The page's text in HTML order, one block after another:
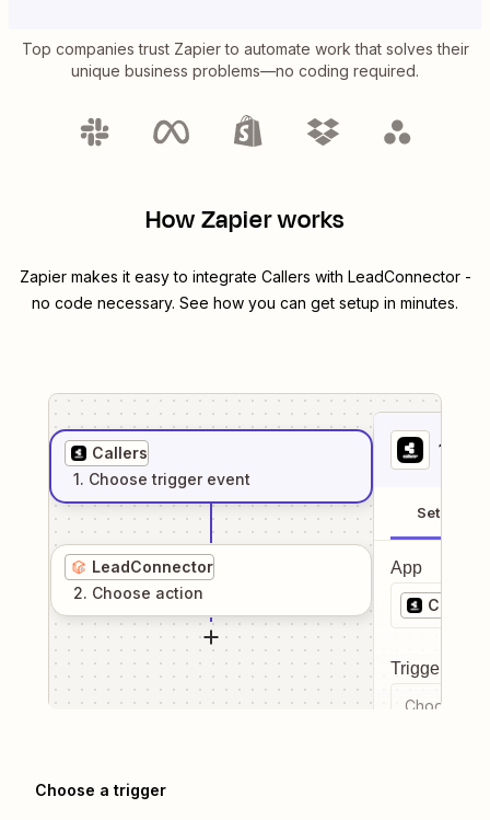
Top companies trust Zapier to automate work that solves their
unique business problems—no coding required.
How Zapier works
Zapier makes it easy to integrate Callers with LeadConnector-
no code necessary. See how you can get setup in minutes.
Callers
1. Choose trigger event
LeadConnector
2. Choose action
1
Setup
App
Callers
Trigger
Choose a
Choose a trigger